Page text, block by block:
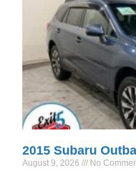
2015 Subaru
August 9, 2026 No